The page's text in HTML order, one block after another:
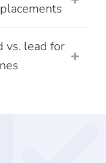
vs. lead for